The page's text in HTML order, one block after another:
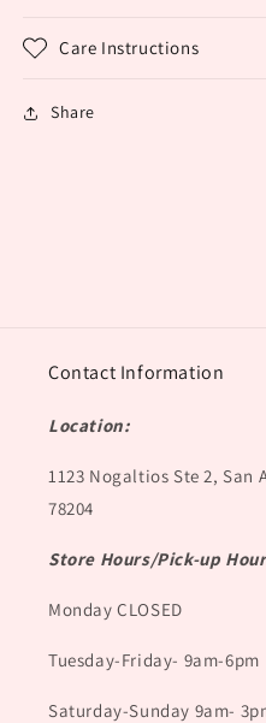
Care Instructions
Share
Contact Information
Location:
1123 Nogaltios Ste 2, San
78204
Store Hours/Pick-up
Monday CLOSED
Tuesday-Friday- 9am-6pm
Saturday-Sunday 9am-